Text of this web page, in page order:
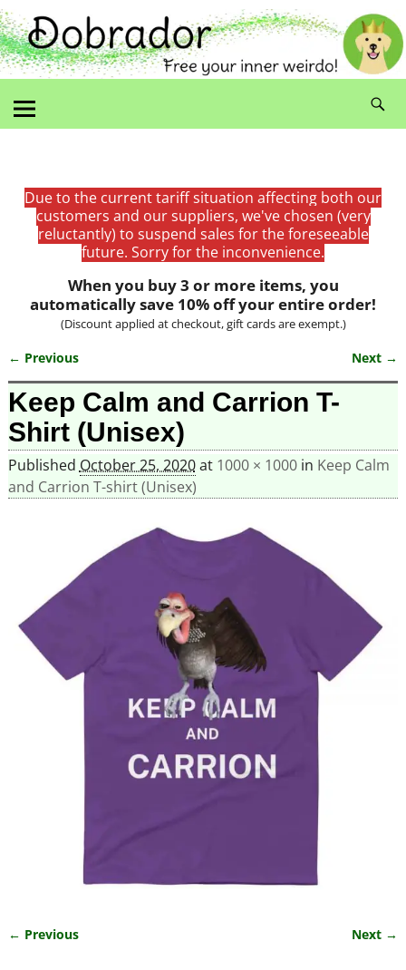
Due to the current tariff situation affecting both our
customers and our suppliers, we've chosen (very
reluctantly) to suspend sales for the foreseeable
future. Sorry for the inconvenience.
When you buy 3 or more items, you
automatically save 10% off your entire order!
(Discount applied at checkout, gift cards are exempt.)
Image navigation
← Previous Next →
Keep Calm and Carrion T-
Shirt (Unisex)
Published October 25, 2020at 1000 × 1000in Keep Calm
and Carrion T-shirt (Unisex)
← Previous Next →